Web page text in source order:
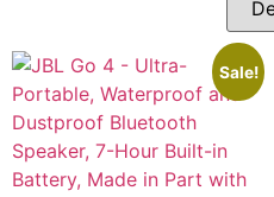
Sale!